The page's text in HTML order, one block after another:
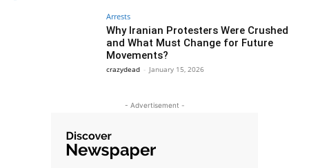
Arrests
Why Iranian Protesters Were Crushed
and What Must Change for Future
Movements?
crazydead - January 15, 2026
- Advertisement -